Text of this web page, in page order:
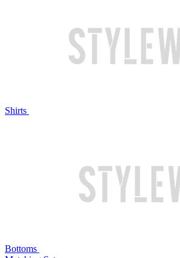
Shirts
Bottoms